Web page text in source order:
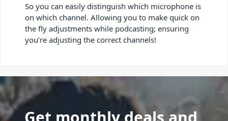
So you can easily distinguish which microphone is
on which channel. Allowing you to make quick on
the fly adjustments while podcasting; ensuring
you’re adjusting the correct channels!